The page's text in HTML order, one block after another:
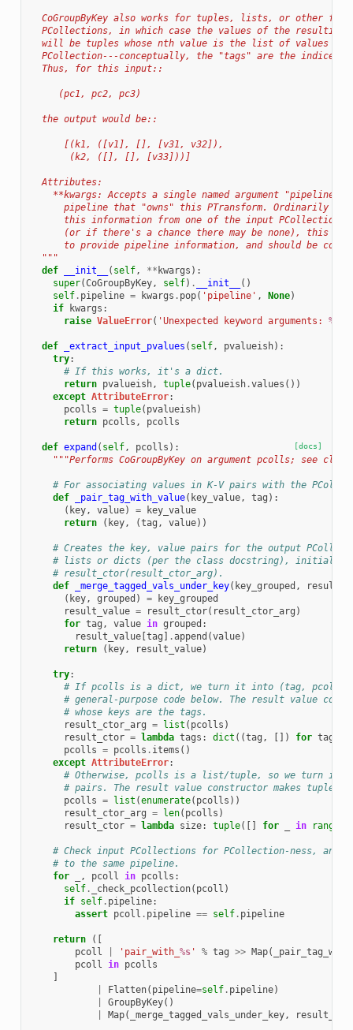
CoGroupByKey also works for tuples, lists, or other
PCollections, in which case the values of the resulting
will be tuples whose nth value is the list of values
PCollection---conceptually, the "tags" are the indices
  Thus, for this input::
     (pc1, pc2, pc3)
  the output would be::
      [(k1, ([v1], [], [v31, v32]),
       (k2, ([], [], [v33]))]
  Attributes:
**kwargs: Accepts a single named argument "pipeline",
pipeline that "owns" this PTransform. Ordinarily
this information from one of the input
(or if there's a chance there may be none), this
to provide pipeline information, and should be
  """
def
__init__ ( self, ** kwargs ):
super(CoGroupByKey, self) . __init__
()
self. pipeline = kwargs . pop( 'pipeline' , None)
if
kwargs :
raise ValueError( 'Unexpected keyword arguments: %s
def _extract_input_pvalues ( self, pvalueish):
try:
# If this works, it's a dict.
return pvalueish, tuple( pvalueish.values ())
except AttributeError:
pcolls = tuple( pvalueish)
return pcolls , pcolls
[docs]
def expand ( self, pcolls ):
"""Performs CoGroupByKey on argument pcolls; see
# For associating values in K-V pairs with the
def
_pair_tag_with_value( key_value, tag ):
( key, value) =
key_value
return
( key, (tag , value))
# Creates the key, value pairs for the output
# lists or dicts (per the class docstring),
# result_ctor(result_ctor_arg).
def
_merge_tagged_vals_under_key( key_grouped ,
( key, grouped ) =
key_grouped
result_value = result_ctor( result_ctor_arg )
for tag , value in grouped :
result_value[ tag .append (value)
return
( key, result_value)
try:
# If pcolls is a dict, we turn it into (tag, pcoll)
# general-purpose code below. The result value
# whose keys are the tags.
result_ctor_arg = list ( pcolls )
result_ctor = lambda tags : dict ((tag , []) for tag
pcolls = pcolls . items ()
except AttributeError:
# Otherwise, pcolls is a list/tuple, so we turn it
# pairs. The result value constructor makes
pcolls = list (enumerate( pcolls ))
result_ctor_arg = len( pcolls )
result_ctor = lambda size: tuple([] for in range
# Check input PCollections for PCollection-ness, and
# to the same pipeline.
for
, pcoll in pcolls :
self. _check_pcollection( pcoll )
if self. pipeline:
assert pcoll . pipeline == self. pipeline
return
([
pcoll
'pair_with_ %s' % tag >> Map(
pcoll in pcolls
Flatten( pipeline=self. pipeline)
GroupByKey()
Map( _merge_tagged_vals_under_key,